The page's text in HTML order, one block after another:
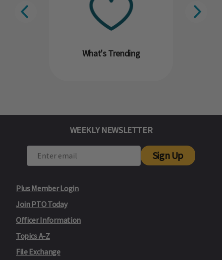
What's Trending
Plus Member Login
Join PTO Today
Officer Information
Topics A-Z
File Exchange
WEEKLY NEWSLETTER
Sign Up